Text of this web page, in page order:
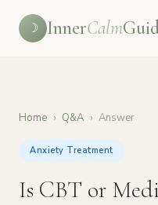
☽ InnerCalm
Home › Q&A › Answer
Anxiety Treatment
Is CBT or